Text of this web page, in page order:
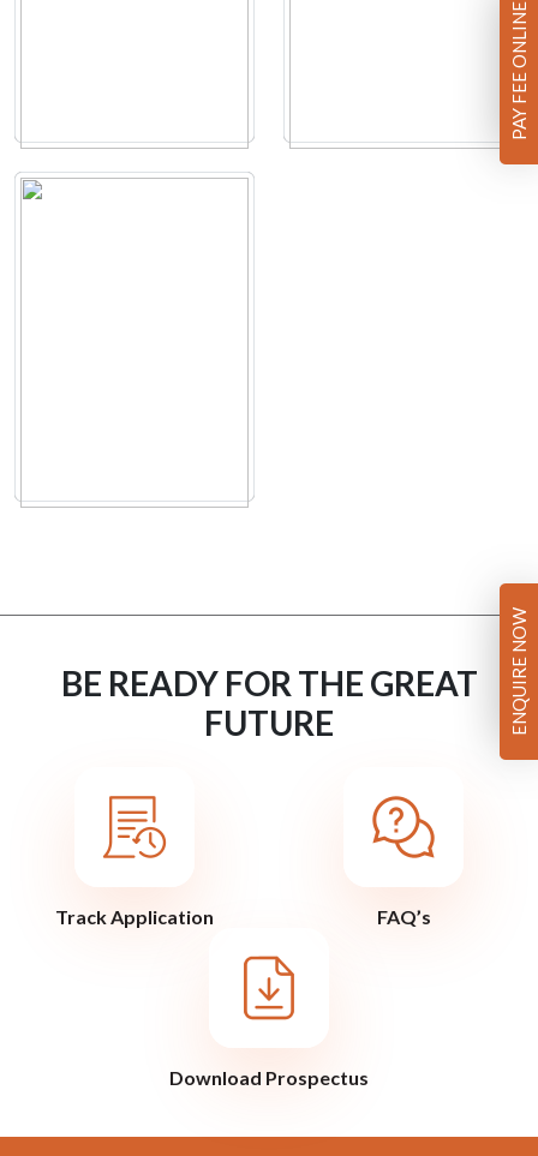
BE READY FOR THE GREAT
FUTURE
Track Application FAQ’s
Download Prospectus
PAY FEE ONLINE
ENQUIRE NOW